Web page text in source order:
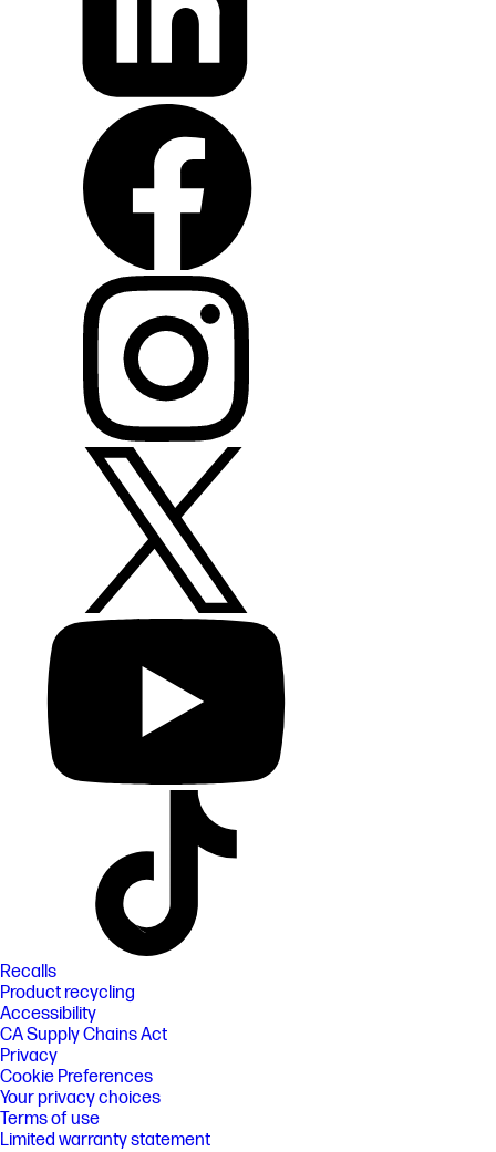
Recalls
Product recycling
Accessibility
CA Supply Chains Act
Privacy
Cookie Preferences
Your privacy choices
Terms of use
Limited warranty statement